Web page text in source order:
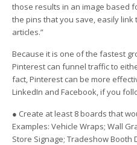
those results in an image based
the pins that you save, easily
articles.”
Because it is one of the fastest
Pinterest can funnel traffic to
fact, Pinterest can be more
LinkedIn and Facebook, if you
● Create at least 8 boards that
Examples: Vehicle Wraps; Wall
Store Signage; Tradeshow Booth